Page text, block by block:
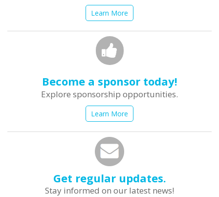
Learn More
Become a sponsor today!
Explore sponsorship opportunities.
Learn More
Get regular updates.
Stay informed on our latest news!